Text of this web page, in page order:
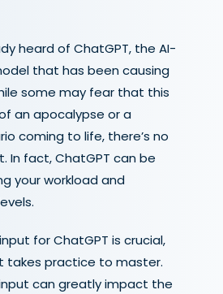
heard of ChatGPT, the AI-
that has been causing
some may fear that this
an apocalypse or a
coming to life, there’s no
In fact, ChatGPT can be
your workload and
for ChatGPT is crucial,
takes practice to master.
can greatly impact the